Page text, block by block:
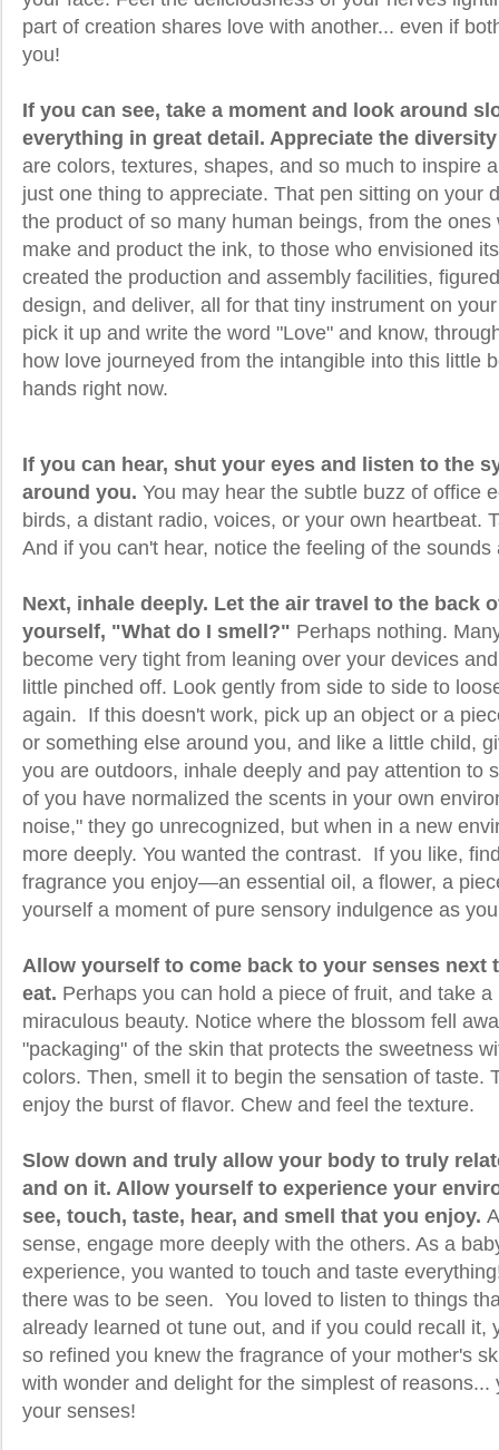
part of creation shares love with another... even if
you!
If you can see, take a moment and look around
everything in great detail. Appreciate the
are colors, textures, shapes, and so much to inspire
just one thing to appreciate. That pen sitting on your
the product of so many human beings, from the
make and product the ink, to those who envisioned
created the production and assembly facilities,
design, and deliver, all for that tiny instrument on
pick it up and write the word "Love" and know,
how love journeyed from the intangible into this little
hands right now.
If you can hear, shut your eyes and listen to the
around you. You may hear the subtle buzz of office
birds, a distant radio, voices, or your own heartbeat.
And if you can't hear, notice the feeling of the sounds
Next, inhale deeply. Let the air travel to the back
yourself, "What do I smell?" Perhaps nothing.
become very tight from leaning over your devices
little pinched off. Look gently from side to side to
again. If this doesn't work, pick up an object or a
or something else around you, and like a little child,
you are outdoors, inhale deeply and pay attention to
of you have normalized the scents in your own
noise," they go unrecognized, but when in a new
more deeply. You wanted the contrast. If you like,
fragrance you enjoy—an essential oil, a flower, a
yourself a moment of pure sensory indulgence as
Allow yourself to come back to your senses next
eat. Perhaps you can hold a piece of fruit, and take
miraculous beauty. Notice where the blossom fell
"packaging" of the skin that protects the sweetness
colors. Then, smell it to begin the sensation of taste.
enjoy the burst of flavor. Chew and feel the texture.
Slow down and truly allow your body to truly
and on it. Allow yourself to experience your
see, touch, taste, hear, and smell that you enjoy.
sense, engage more deeply with the others. As a
experience, you wanted to touch and taste
there was to be seen. You loved to listen to things
already learned ot tune out, and if you could recall it,
so refined you knew the fragrance of your mother's
with wonder and delight for the simplest of reasons...
your senses!